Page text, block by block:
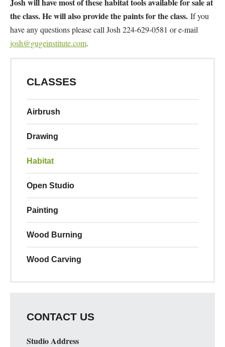
the class. He will also provide the paints for the class. If you
have any questions please call Josh 224-629-0581 or e-mail
josh@gugeinstitute.com.
CLASSES
Airbrush
Drawing
Habitat
Open Studio
Painting
Wood Burning
Wood Carving
CONTACT US
Studio Address